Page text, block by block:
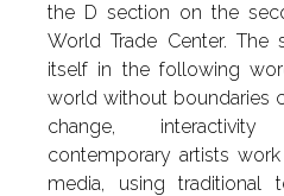
the D section on the
World Trade Center. The
itself in the following
world without boundaries
change,
contemporary artists
media, using traditional